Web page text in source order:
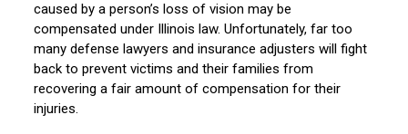
caused by a person’s loss of vision may be
compensated under Illinois law. Unfortunately, far too
many defense lawyers and insurance adjusters will fight
back to prevent victims and their families from
recovering a fair amount of compensation for their
injuries.